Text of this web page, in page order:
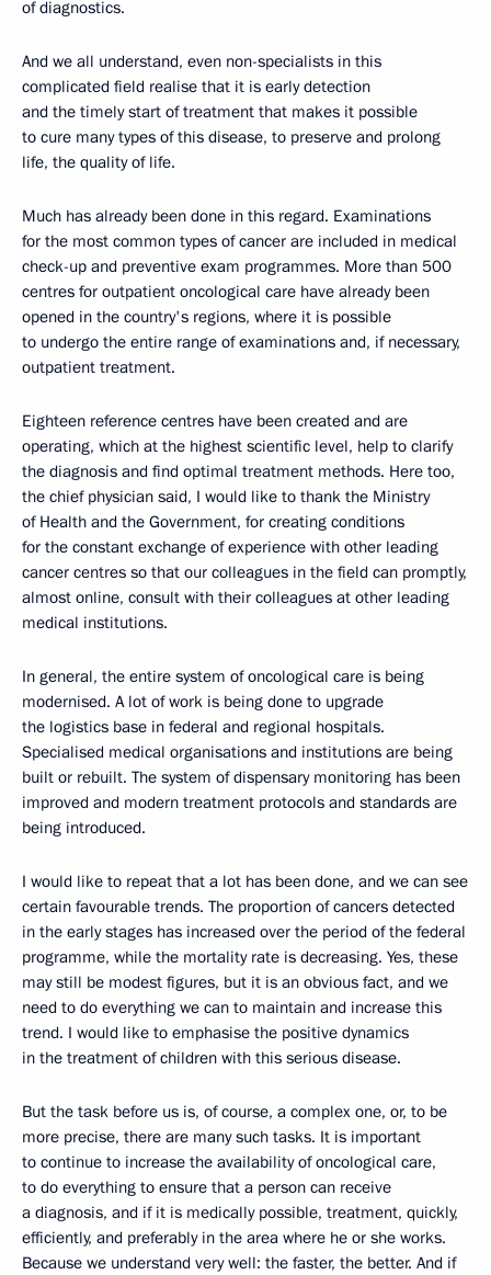
of diagnostics.
And we all understand, even non-specialists in this
complicated field realise that it is early detection
and the timely start of treatment that makes it possible
to cure many types of this disease, to preserve and prolong
life, the quality of life.
Much has already been done in this regard. Examinations
for the most common types of cancer are included in medical
check-up and preventive exam programmes. More than 500
centres for outpatient oncological care have already been
opened in the country's regions, where it is possible
to undergo the entire range of examinations and, if necessary,
outpatient treatment.
Eighteen reference centres have been created and are
operating, which at the highest scientific level, help to clarify
the diagnosis and find optimal treatment methods. Here too,
the chief physician said, I would like to thank the Ministry
of Health and the Government, for creating conditions
for the constant exchange of experience with other leading
cancer centres so that our colleagues in the field can promptly,
almost online, consult with their colleagues at other leading
medical institutions.
In general, the entire system of oncological care is being
modernised. A lot of work is being done to upgrade
the logistics base in federal and regional hospitals.
Specialised medical organisations and institutions are being
built or rebuilt. The system of dispensary monitoring has been
improved and modern treatment protocols and standards are
being introduced.
I would like to repeat that a lot has been done, and we can see
certain favourable trends. The proportion of cancers detected
in the early stages has increased over the period of the federal
programme, while the mortality rate is decreasing. Yes, these
may still be modest figures, but it is an obvious fact, and we
need to do everything we can to maintain and increase this
trend. I would like to emphasise the positive dynamics
in the treatment of children with this serious disease.
But the task before us is, of course, a complex one, or, to be
more precise, there are many such tasks. It is important
to continue to increase the availability of oncological care,
to do everything to ensure that a person can receive
a diagnosis, and if it is medically possible, treatment, quickly,
efficiently, and preferably in the area where he or she works.
Because we understand very well: the faster, the better. And if